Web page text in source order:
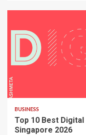
BUSINESS
Top 10 Best
Singapore 2026